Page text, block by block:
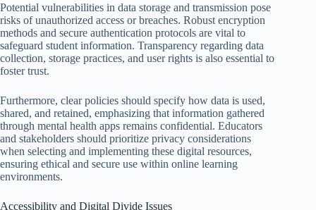
Potential vulnerabilities in data storage and transmission pose
risks of unauthorized access or breaches. Robust encryption
methods and secure authentication protocols are vital to
safeguard student information. Transparency regarding data
collection, storage practices, and user rights is also essential to
foster trust.
Furthermore, clear policies should specify how data is used,
shared, and retained, emphasizing that information gathered
through mental health apps remains confidential. Educators
and stakeholders should prioritize privacy considerations
when selecting and implementing these digital resources,
ensuring ethical and secure use within online learning
environments.
Accessibility and Digital Divide Issues